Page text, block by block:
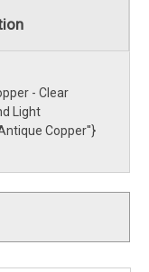
- Clear
Light
Copper''}